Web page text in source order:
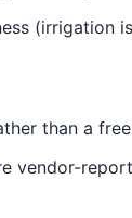
(irrigation
than a
vendor-